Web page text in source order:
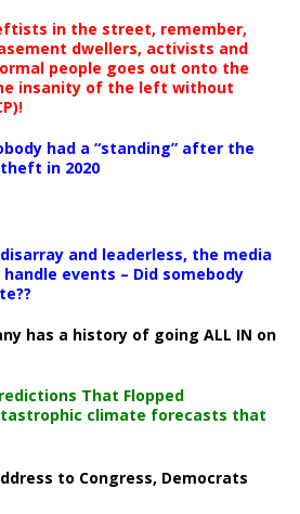
in the street, remember,
dwellers, activists and
people goes out onto the
insanity of the left without
had a “standing” after the
in 2020
and leaderless, the media
events – Did somebody
has a history of going ALL IN on
That Flopped
climate forecasts that
to Congress, Democrats